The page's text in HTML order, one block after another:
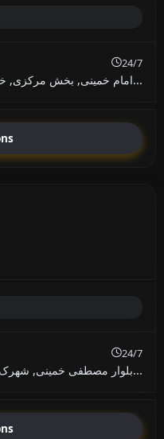
24/7
امام خمینی, بخش مرکزی, خلخا...
24/7
بلوار مصطفی خمینی, شهرک ولی...